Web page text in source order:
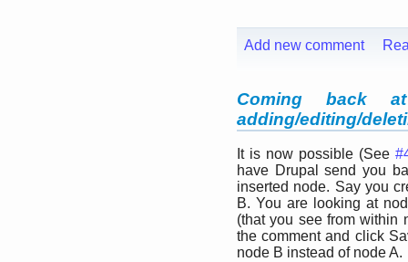
Add new comment
Coming back
adding/editing/
It is now possible (See
have Drupal send you
inserted node. Say you
B. You are looking at
(that you see from
the comment and click
node B instead of node A.